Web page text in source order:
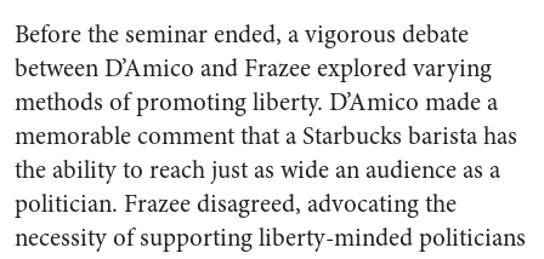
Before the seminar ended, a vigorous debate
between D’Amico and Frazee explored varying
methods of promoting liberty. D’Amico made a
memorable comment that a Starbucks barista has
the ability to reach just as wide an audience as a
politician. Frazee disagreed, advocating the
necessity of supporting liberty-minded politicians